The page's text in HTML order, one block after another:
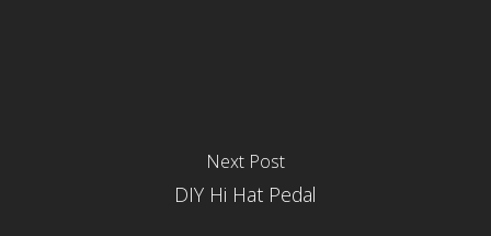
Next Post
DIY Hi Hat Pedal